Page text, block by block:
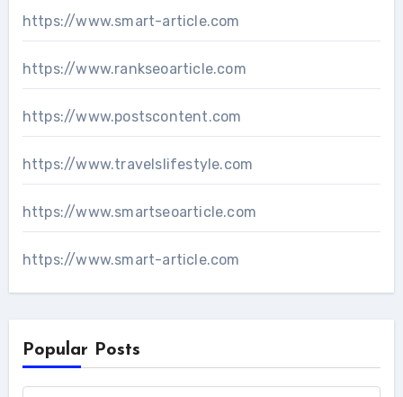
https://www.smart-article.com
https://www.rankseoarticle.com
https://www.postscontent.com
https://www.travelslifestyle.com
https://www.smartseoarticle.com
https://www.smart-article.com
Popular Posts